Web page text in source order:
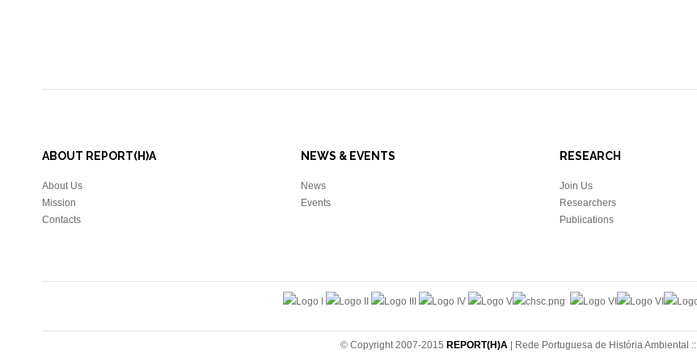
ABOUT REPORT(H)A
About Us
Mission
Contacts
NEWS & EVENTS
News
Events
RESEARCH
Join Us
Researchers
Publications
© Copyright 2007-2015 REPORT(H)A | Rede Portuguesa de História Ambiental ::